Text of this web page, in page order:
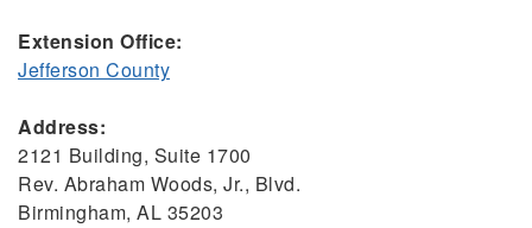
Extension Office:
Jefferson County
Address:
2121 Building, Suite 1700
Rev. Abraham Woods, Jr., Blvd.
Birmingham, AL 35203